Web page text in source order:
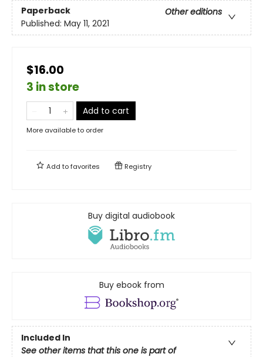
Paperback
Other editions
Published: May 11, 2021
$16.00
3 in store
Add to cart
More available to order
Add tofavorites Registry
Buy digital audiobook
Buy ebook from
Included In
See other items that this one is part of